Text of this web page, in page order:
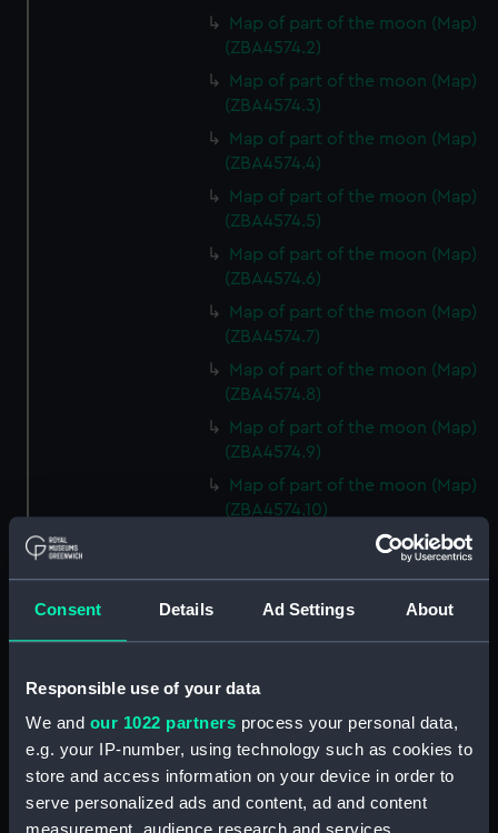
Consent Details Ad Settings About
Responsible use of your data
We and our 1022 partners process your personal data,
e.g. your IP-number, using technology such as cookies to
store and access information on your device in order to
serve personalized ads and content, ad and content
Map of part of the moon (Map)
(ZBA4574.2)
Map of part of the moon (Map)
(ZBA4574.3)
Map of part of the moon (Map)
(ZBA4574.4)
Map of part of the moon (Map)
(ZBA4574.5)
Map of part of the moon (Map)
(ZBA4574.6)
Map of part of the moon (Map)
(ZBA4574.7)
Map of part of the moon (Map)
(ZBA4574.8)
Map of part of the moon (Map)
(ZBA4574.9)
Map of part of the moon (Map)
(ZBA4574.10)
Map of part of the moon (Map)
Map of part of the moon (Map)
(ZBA4574.13)
Map of part of the moon (Map)
(ZBA4574.14)
Map of part of the moon (Map)
(ZBA4574.15)